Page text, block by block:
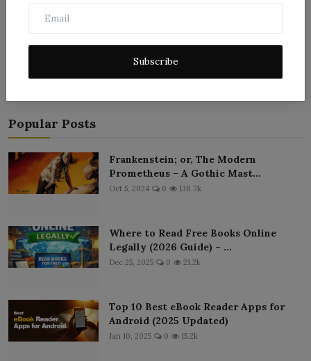
Subscribe
Popular Posts
Frankenstein; or, The Modern
Prometheus – A Gothic Mast...
Oct 5, 2024 0 138.7k
Where to Read Free Books Online
Legally (2026 Guide) – ...
Dec 25, 2025 0 21.2k
Top 10 Best eBook Reader Apps for
Android (2025 Updated)
Jan 10, 2025 0 15.2k